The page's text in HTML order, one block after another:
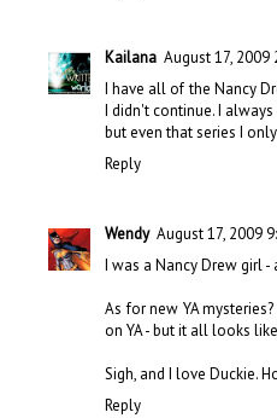
Kailana August 17, 2009
I have all of the Nancy
I didn't continue. I
but even that series I
Reply
Wendy August 17, 2009
I was a Nancy Drew girl
As for new YA
on YA - but it all looks
Sigh, and I love Duckie.
Reply